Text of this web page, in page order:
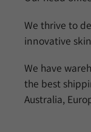
We thrive to
innovative
We have
the best
Australia,